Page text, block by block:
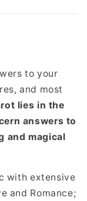
to your
and most
lies in the
answers to
and magical
with extensive
and Romance;